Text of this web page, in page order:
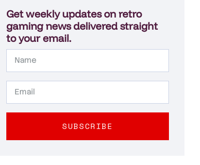
Get weekly updates on retro
gaming news delivered straight
to your email.
SUBSCRIBE